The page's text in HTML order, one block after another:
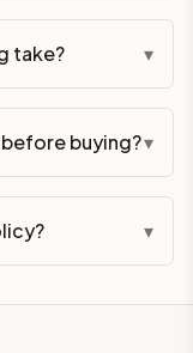
take? ▾
before buying?▾
▾